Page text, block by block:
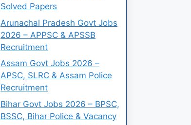
Solved Papers
Arunachal Pradesh Govt Jobs
2026 – APPSC & APSSB
Recruitment
Assam Govt Jobs 2026 –
APSC, SLRC & Assam Police
Recruitment
Bihar Govt Jobs 2026 – BPSC,
BSSC, Bihar Police & Vacancy